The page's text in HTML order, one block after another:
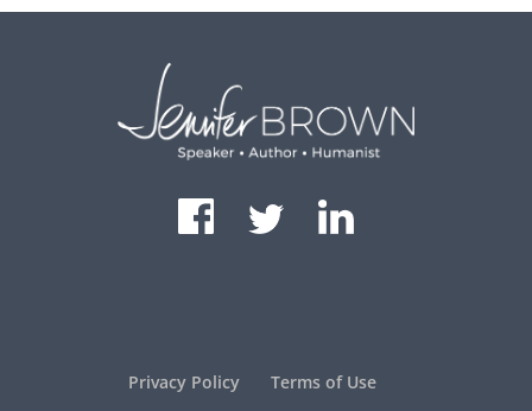
Privacy Policy Terms of Use